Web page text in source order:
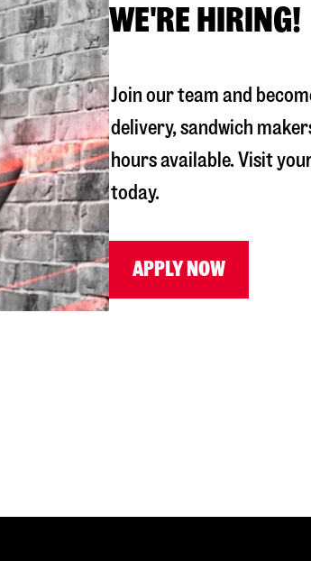
WE'RE HIRING!
Join our team and
delivery, sandwich
hours available. Visit
today.
APPLY NOW